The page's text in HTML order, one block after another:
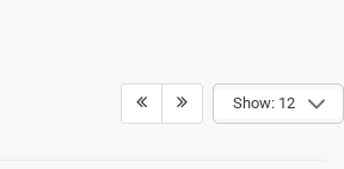
Show: 12